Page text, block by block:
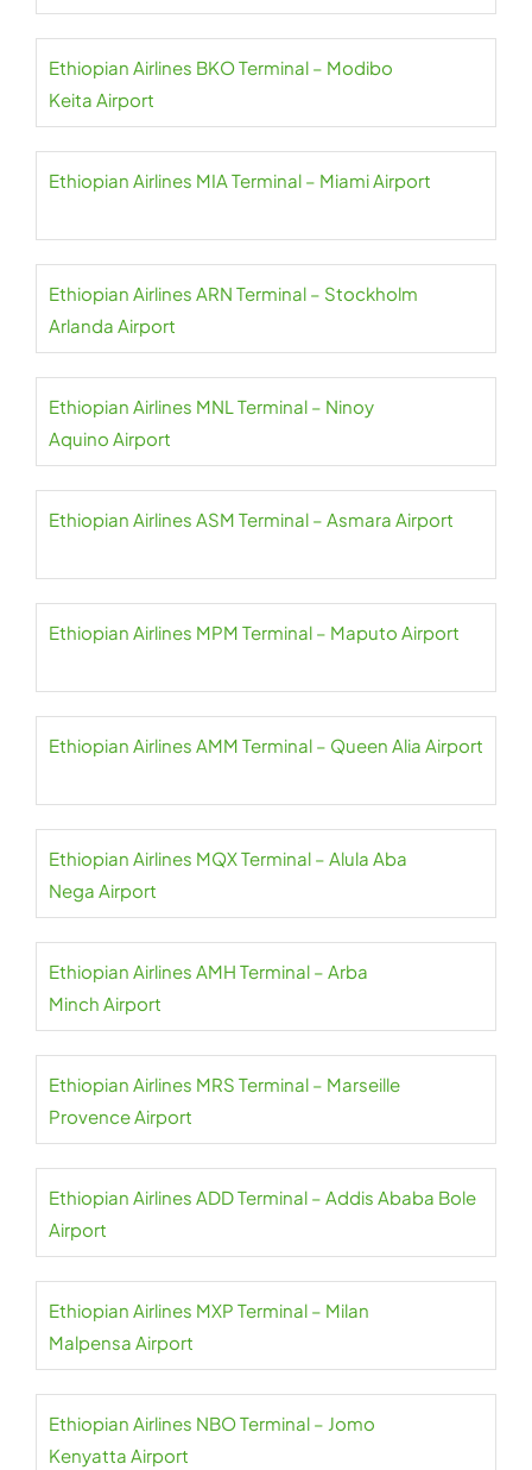
Ethiopian Airlines BKO Terminal – Modibo
Keita Airport
Ethiopian Airlines MIA Terminal – Miami Airport
Ethiopian Airlines ARN Terminal – Stockholm
Arlanda Airport
Ethiopian Airlines MNL Terminal – Ninoy
Aquino Airport
Ethiopian Airlines ASM Terminal – Asmara Airport
Ethiopian Airlines MPM Terminal – Maputo Airport
Ethiopian Airlines AMM Terminal – Queen Alia Airport
Ethiopian Airlines MQX Terminal – Alula Aba
Nega Airport
Ethiopian Airlines AMH Terminal – Arba
Minch Airport
Ethiopian Airlines MRS Terminal – Marseille
Provence Airport
Ethiopian Airlines ADD Terminal – Addis Ababa Bole
Airport
Ethiopian Airlines MXP Terminal – Milan
Malpensa Airport
Ethiopian Airlines NBO Terminal – Jomo
Kenyatta Airport